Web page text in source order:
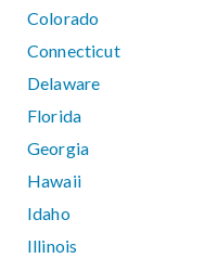
Colorado
Connecticut
Delaware
Florida
Georgia
Hawaii
Idaho
Illinois